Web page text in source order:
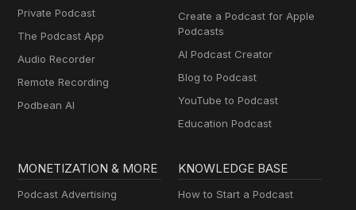
Private Podcast
The Podcast App
Audio Recorder
Remote Recording
Podbean AI
Create a Podcast for Apple
Podcasts
AI Podcast Creator
Blog to Podcast
YouTube to Podcast
Education Podcast
MONETIZATION & MORE
Podcast Advertising
KNOWLEDGE BASE
How to Start a Podcast